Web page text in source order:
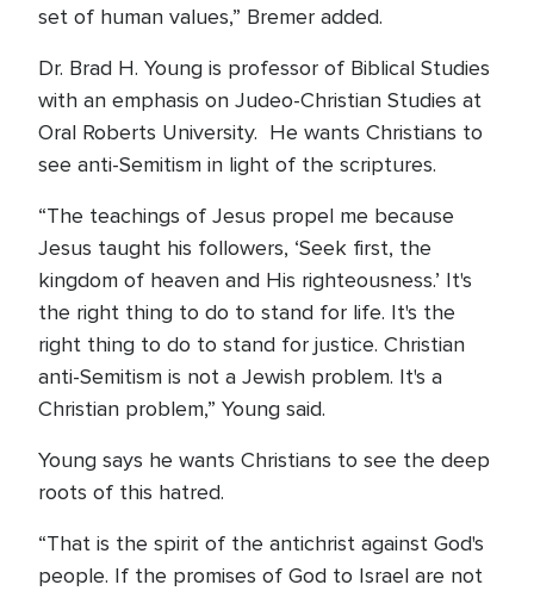
set of human values,” Bremer added.
Dr. Brad H. Young is professor of Biblical Studies
with an emphasis on Judeo-Christian Studies at
Oral Roberts University. He wants Christians to
see anti-Semitism in light of the scriptures.
“The teachings of Jesus propel me because
Jesus taught his followers, ‘Seek first, the
kingdom of heaven and His righteousness.’ It's
the right thing to do to stand for life. It's the
right thing to do to stand for justice. Christian
anti-Semitism is not a Jewish problem. It's a
Christian problem,” Young said.
Young says he wants Christians to see the deep
roots of this hatred.
“That is the spirit of the antichrist against God's
people. If the promises of God to Israel are not